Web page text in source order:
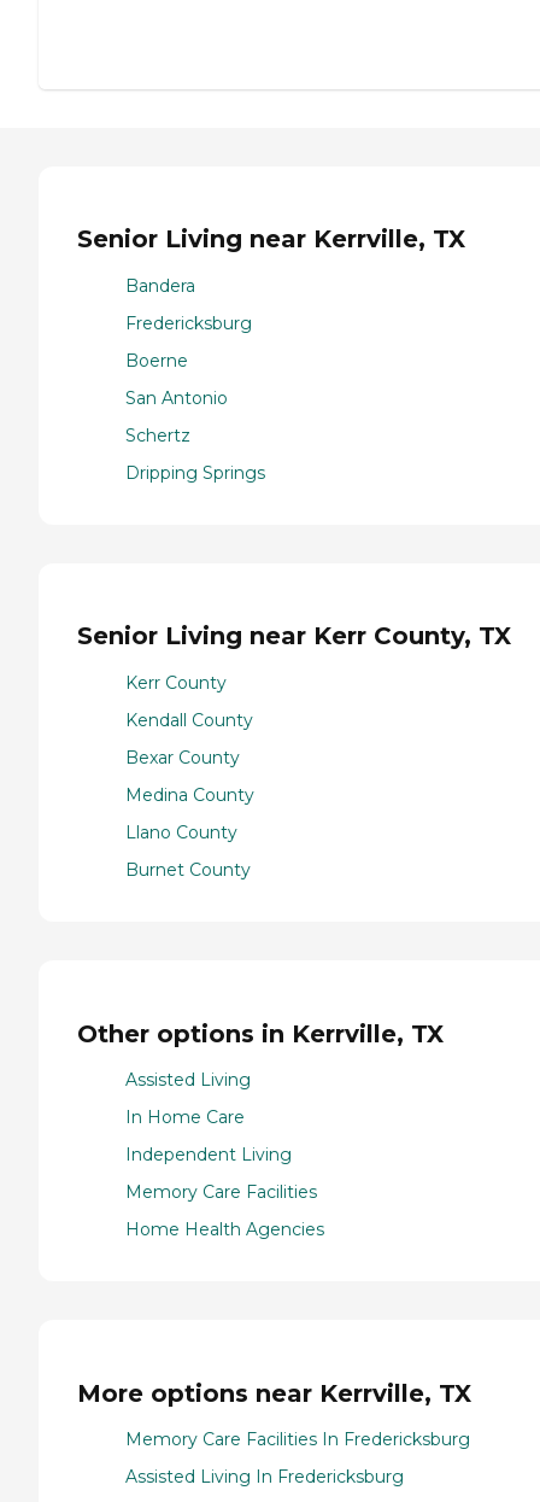
Senior Living near Kerrville, TX
Bandera
Fredericksburg
Boerne
San Antonio
Schertz
Dripping Springs
Senior Living near Kerr County, TX
Kerr County
Kendall County
Bexar County
Medina County
Llano County
Burnet County
Other options in Kerrville, TX
Assisted Living
In Home Care
Independent Living
Memory Care Facilities
Home Health Agencies
More options near Kerrville, TX
Memory Care Facilities In Fredericksburg
Assisted Living In Fredericksburg